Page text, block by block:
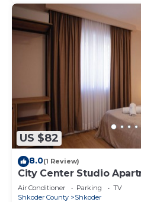
US $82
8.0(1 Review)
City Center Studio
Air Conditioner Parking
TV
Shkoder County
Shkoder